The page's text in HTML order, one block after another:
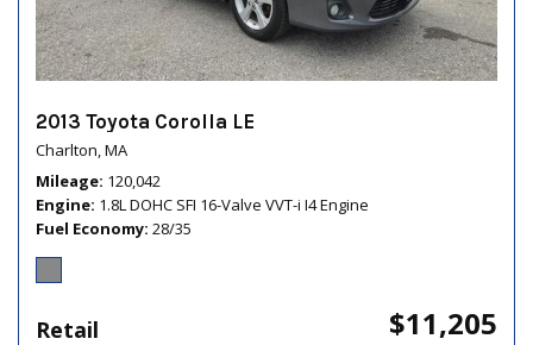
2013 Toyota Corolla LE
Charlton, MA
Mileage 120,042
Engine 1.8L DOHC SFI 16-Valve VVT-i I4 Engine
Fuel Economy 28/35
Retail $11,205